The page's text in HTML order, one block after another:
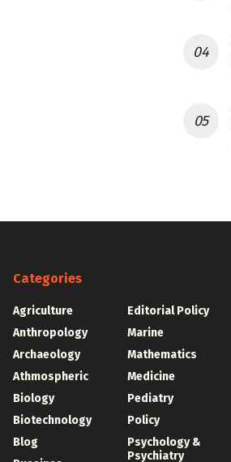
Categories
Agriculture
Anthropology
Archaeology
Athmospheric
Biology
Biotechnology
Blog
Editorial Policy
Marine
Mathematics
Medicine
Pediatry
Policy
Psychology &
Psychiatry